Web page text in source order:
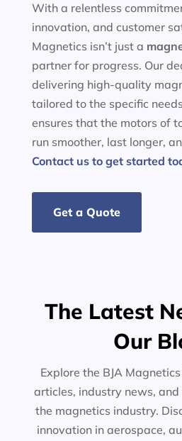
With a relentless
innovation, and customer
Magnetics isn’t just a
partner for progress. Our
delivering high-quality
tailored to the specific
ensures that the motors of
run smoother, last longer,
Contact us to get started
Get a Quote
The Latest
Our
Explore the BJA
articles, industry news,
the magnetics industry.
innovation in aerospace,